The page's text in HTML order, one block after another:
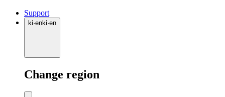
Support
ki·enki·en
Change region